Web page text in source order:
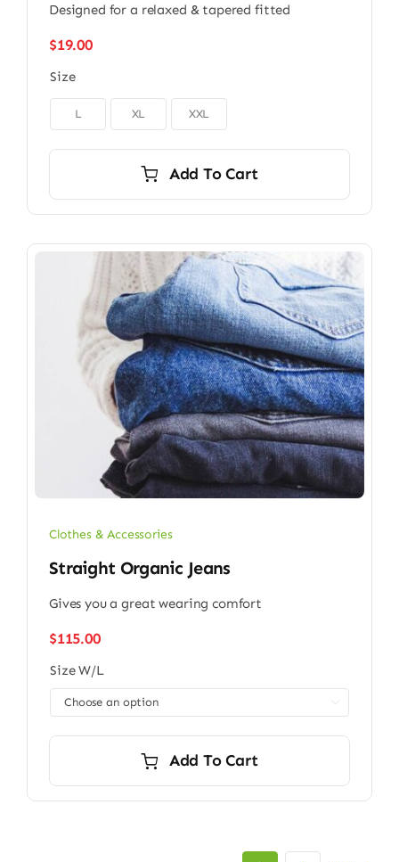
Designed for a relaxed & tapered fitted
$19.00
Size
L XL XXL
Add To Cart
Clothes & Accessories
Straight Organic Jeans
Gives you a great wearing comfort
$115.00
Size W/L
Add To Cart